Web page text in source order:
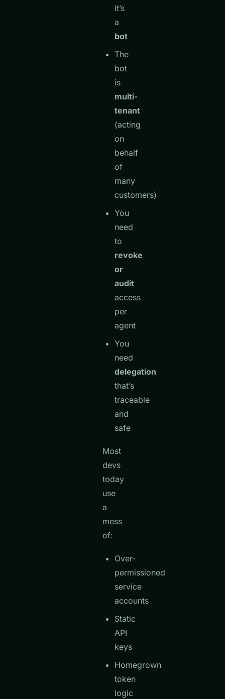
it’s
a
bot
The
bot
is
multi-
tenant
(acting
on
behalf
of
many
customers)
You
need
to
revoke
or
audit
access
per
agent
You
need
delegation
that’s
traceable
and
safe
Most
devs
today
use
a
mess
of:
Over-
permissioned
service
accounts
Static
API
keys
Homegrown
token
logic